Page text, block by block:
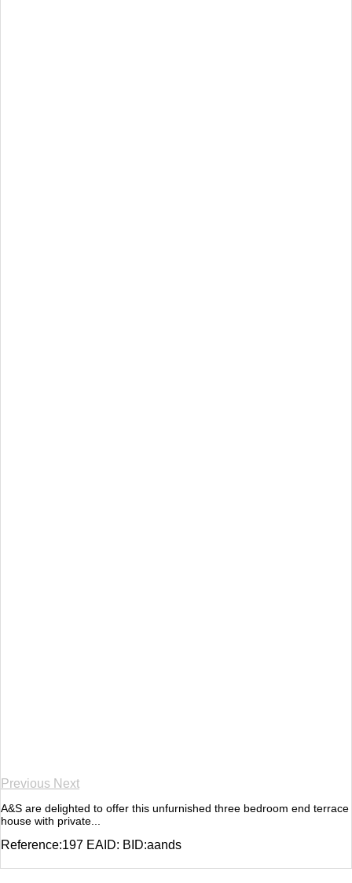
Previous Next
A&S are delighted to offer this unfurnished three bedroom end terrace
house with private...
Reference:197 EAID: BID:aands